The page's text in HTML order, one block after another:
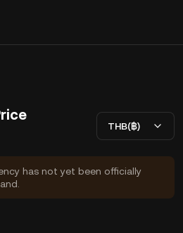
THB(฿)
has not yet been officially